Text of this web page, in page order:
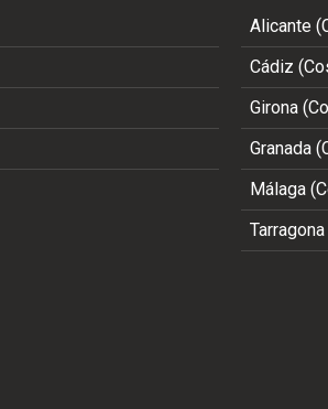
Alicante
Cádiz
Girona
Granada
Málaga